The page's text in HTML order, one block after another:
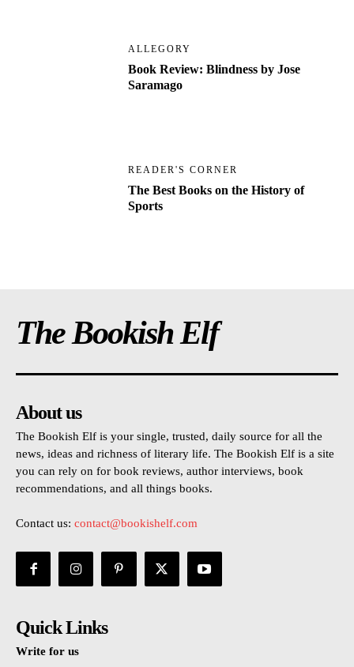
ALLEGORY
Book Review: Blindness by Jose
Saramago
READER'S CORNER
The Best Books on the History of
Sports
The Bookish Elf
About us
The Bookish Elf is your single, trusted, daily source for all the
news, ideas and richness of literary life. The Bookish Elf is a site
you can rely on for book reviews, author interviews, book
recommendations, and all things books.
Contact us: contact@bookishelf.com
Quick Links
Write for us